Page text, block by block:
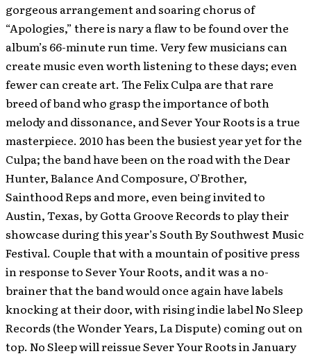
gorgeous arrangement and soaring chorus of
“Apologies,” there is nary a flaw to be found over the
album’s 66-minute run time. Very few musicians can
create music even worth listening to these days; even
fewer can create art. The Felix Culpa are that rare
breed of band who grasp the importance of both
melody and dissonance, and Sever Your Roots is a true
masterpiece. 2010 has been the busiest year yet for the
Culpa; the band have been on the road with the Dear
Hunter, Balance And Composure, O’Brother,
Sainthood Reps and more, even being invited to
Austin, Texas, by Gotta Groove Records to play their
showcase during this year’s South By Southwest Music
Festival. Couple that with a mountain of positive press
in response to Sever Your Roots, and it was a no-
brainer that the band would once again have labels
knocking at their door, with rising indie label No Sleep
Records (the Wonder Years, La Dispute) coming out on
top. No Sleep will reissue Sever Your Roots in January